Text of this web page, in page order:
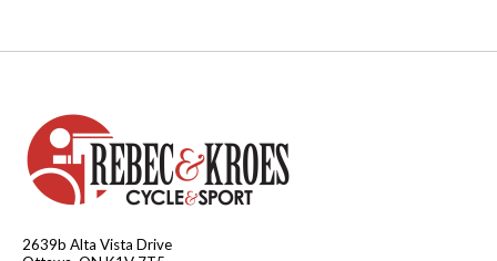
2639b Alta Vista Drive